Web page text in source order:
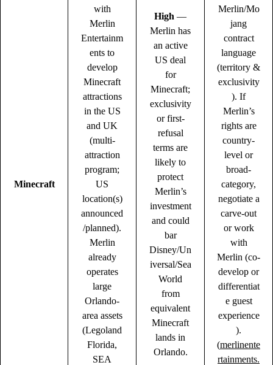
Minecraft
with
Merlin
Entertainm
ents to
develop
Minecraft
attractions
in the US
and UK
(multi-
attraction
program;
US
location(s)
announced
/planned).
Merlin
already
operates
large
Orlando-
area assets
(Legoland
Florida,
SEA
High —
Merlin has
an active
US deal
for
Minecraft;
exclusivity
or first-
refusal
terms are
likely to
protect
Merlin’s
investment
and could
bar
Disney/Un
iversal/Sea
World
from
equivalent
Minecraft
lands in
Orlando.
Merlin/Mo
jang
contract
language
(territory &
exclusivity
). If
Merlin’s
rights are
country-
level or
broad-
category,
negotiate a
carve-out
or work
with
Merlin (co-
develop or
differentiat
e guest
experience
).
(merlinente
rtainments.